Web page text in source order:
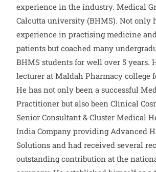
experience in the industry. Medical
Calcutta university (BHMS). Not only
experience in practising medicine
patients but coached many
BHMS students for well over 5 years.
lecturer at Maldah Pharmacy college
He has not only been a successful
Practitioner but also been Clinical
Senior Consultant & Cluster Medical
India Company providing Advanced
Solutions and had received several
outstanding contribution at the